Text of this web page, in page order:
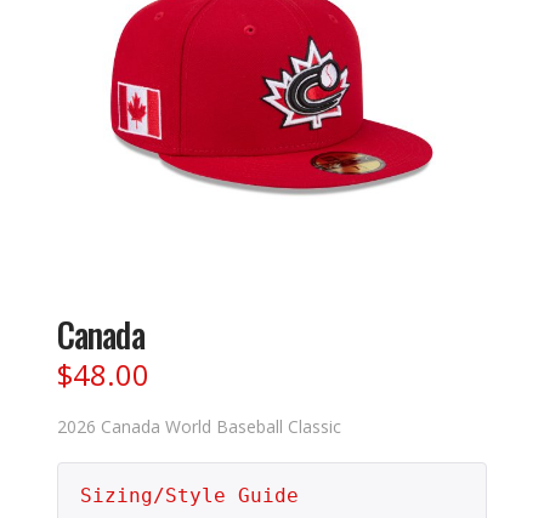
Canada
$48.00
2026 Canada World Baseball Classic
Sizing/Style Guide